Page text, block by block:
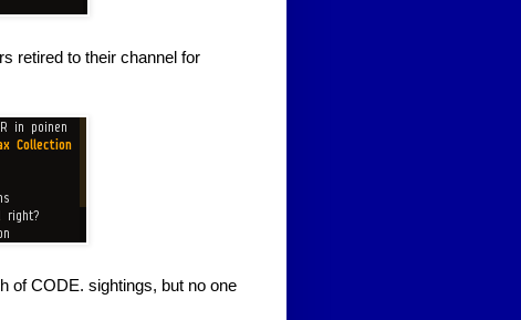
retired to their channel for
of CODE. sightings, but no one